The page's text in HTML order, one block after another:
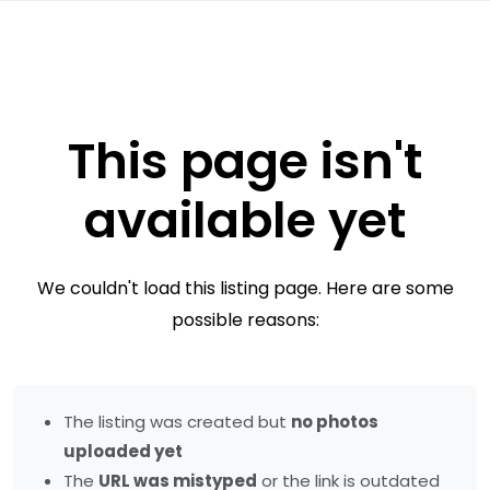
This page isn't
available yet
We couldn't load this listing page. Here are some
possible reasons:
The listing was created but no photos
uploaded yet
The URL was mistyped or the link is outdated